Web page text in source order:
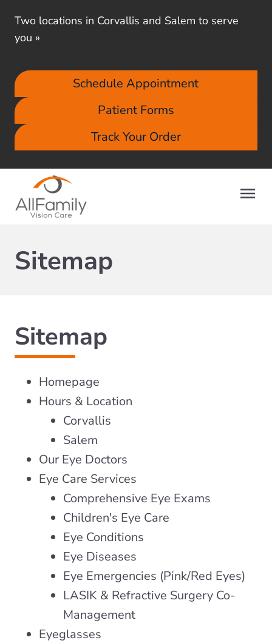
Two locations in Corvallis and Salem to serve
you »
Schedule Appointment
Patient Forms
Track Your Order
Sitemap
Sitemap
Homepage
Hours & Location
Corvallis
Salem
Our Eye Doctors
Eye Care Services
Comprehensive Eye Exams
Children's Eye Care
Eye Conditions
Eye Diseases
Eye Emergencies (Pink/Red Eyes)
LASIK & Refractive Surgery Co-
Management
Eyeglasses